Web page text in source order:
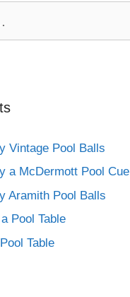
Vintage Pool Balls
a McDermott Pool Cue
Aramith Pool Balls
Pool Table
Table